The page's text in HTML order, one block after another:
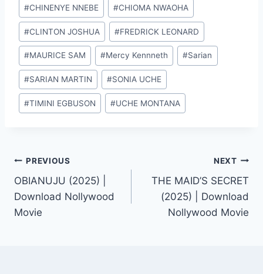
#CHINENYE NNEBE #CHIOMA NWAOHA
#CLINTON JOSHUA #FREDRICK LEONARD
#MAURICE SAM #Mercy Kennneth #Sarian
#SARIAN MARTIN #SONIA UCHE
#TIMINI EGBUSON #UCHE MONTANA
Post
navigation
PREVIOUS
OBIANUJU (2025) |
Download Nollywood
Movie
NEXT
THE MAID’S SECRET
(2025) | Download
Nollywood Movie